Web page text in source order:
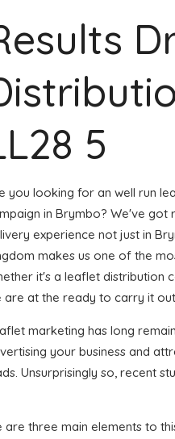
5
you looking for an well run
in Brymbo? We've
experience not just in
makes us one of the
it's a leaflet distribution
are at the ready to carry it
marketing has long
your business and
Unsurprisingly so, recent
three main elements to